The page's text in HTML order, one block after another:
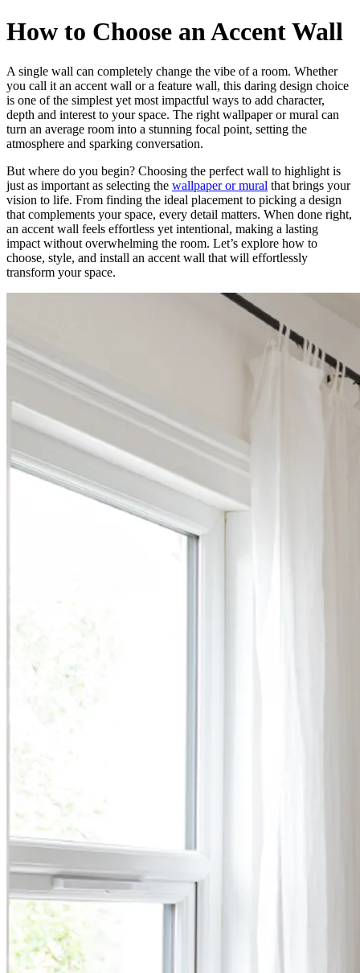
How to Choose an Accent Wall
A single wall can completely change the vibe of a room. Whether
you call it an accent wall or a feature wall, this daring design choice
is one of the simplest yet most impactful ways to add character,
depth and interest to your space. The right wallpaper or mural can
turn an average room into a stunning focal point, setting the
atmosphere and sparking conversation.
But where do you begin? Choosing the perfect wall to highlight is
just as important as selecting the wallpaper or mural that brings your
vision to life. From finding the ideal placement to picking a design
that complements your space, every detail matters. When done right,
an accent wall feels effortless yet intentional, making a lasting
impact without overwhelming the room. Let’s explore how to
choose, style, and install an accent wall that will effortlessly
transform your space.